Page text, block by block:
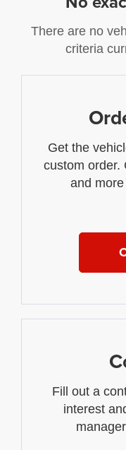
There are no
criteria
Get the
custom order.
and
Fill out a
interest